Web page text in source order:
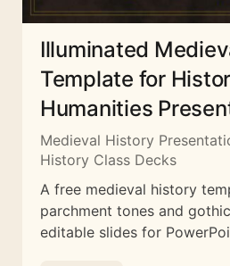
Illuminated
Template for
Humanities
Medieval History
History Class Decks
A free medieval history
parchment tones and
editable slides for